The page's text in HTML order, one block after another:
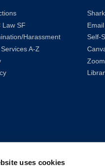
uses cookies
Law SF
Harassment
A-Z
Email
Self-
Zoom